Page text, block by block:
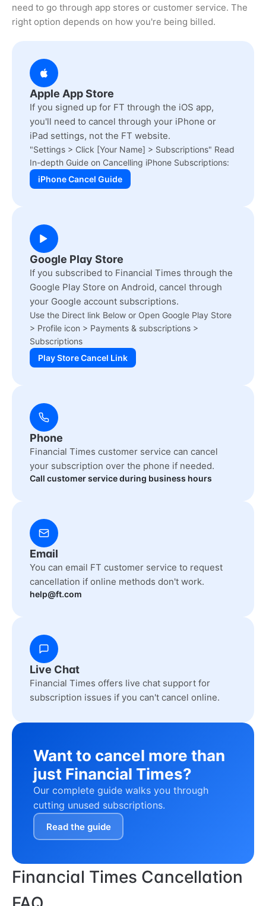
need to go through app stores or customer service. The
right option depends on how you're being billed.
Apple App Store
If you signed up for FT through the iOS app,
you'll need to cancel through your iPhone or
iPad settings, not the FT website.
"Settings > Click [Your Name] > Subscriptions" Read
In-depth Guide on Cancelling iPhone Subscriptions:
iPhone Cancel Guide
Google Play Store
If you subscribed to Financial Times through the
Google Play Store on Android, cancel through
your Google account subscriptions.
Use the Direct link Below or Open Google Play Store
> Profile icon > Payments & subscriptions >
Subscriptions
Play Store Cancel Link
Phone
Financial Times customer service can cancel
your subscription over the phone if needed.
Call customer service during business hours
Email
You can email FT customer service to request
cancellation if online methods don't work.
help@ft.com
Live Chat
Financial Times offers live chat support for
subscription issues if you can't cancel online.
Want to cancel more than
just Financial Times?
Our complete guide walks you through
cutting unused subscriptions.
Read the guide
Financial Times Cancellation